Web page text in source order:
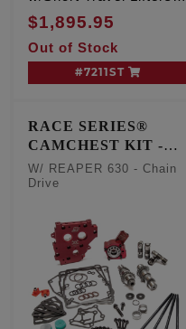
REAPER 630 - Gear
Drive, TC '07-'17 Inc.
'06 Dyna
$1,895.95
Out of Stock
#7211ST
RACE SERIES®
CAMCHEST KIT -
One Piece Pushrods
W/ REAPER 630 - Chain
Drive